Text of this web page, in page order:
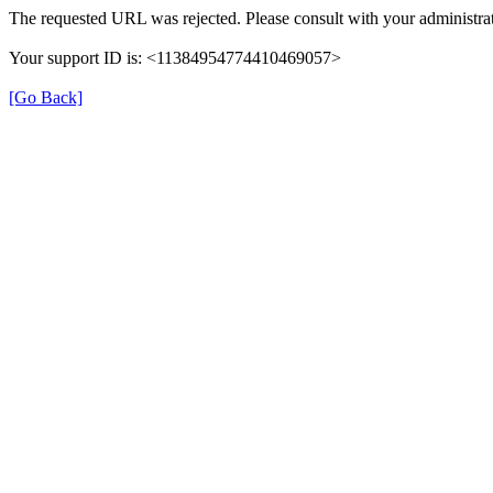
The requested URL was rejected. Please consult with your
Your support ID is: <11384954774410469057>
[Go Back]